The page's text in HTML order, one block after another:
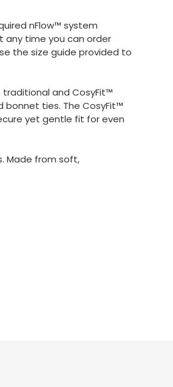
nFlow™ system
any time you can order
the size guide provided to
and CosyFit™
bonnet ties. The CosyFit™
yet gentle fit for even
Made from soft,